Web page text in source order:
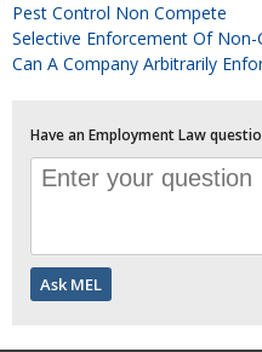
Pest Control Non Compete
Selective Enforcement Of Non-
Can A Company Arbitrarily
Have an Employment Law